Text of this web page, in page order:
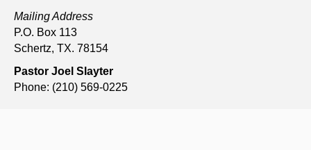
Mailing Address
P.O. Box 113
Schertz, TX. 78154
Pastor Joel Slayter
Phone: (210) 569-0225